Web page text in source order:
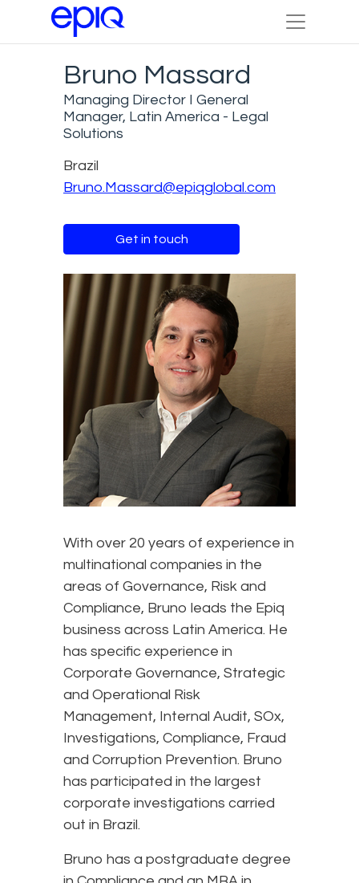
Bruno Massard
Managing Director I General
Manager, Latin America - Legal
Solutions
Brazil
Bruno.Massard@epiqglobal.com
Get in touch
With over 20 years of experience in
multinational companies in the
areas of Governance, Risk and
Compliance, Bruno leads the Epiq
business across Latin America. He
has specific experience in
Corporate Governance, Strategic
and Operational Risk
Management, Internal Audit, SOx,
Investigations, Compliance, Fraud
and Corruption Prevention. Bruno
has participated in the largest
corporate investigations carried
out in Brazil.
Bruno has a postgraduate degree